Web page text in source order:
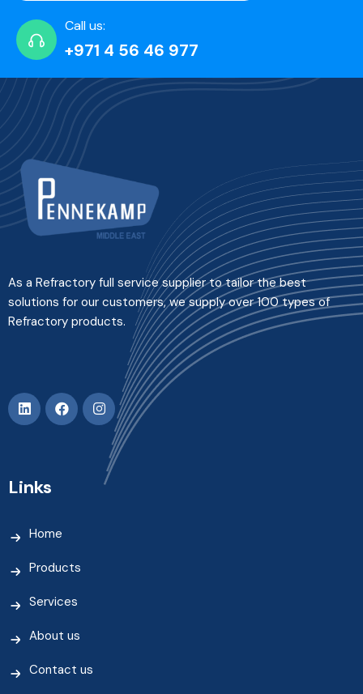
Call us:
+971 4 56 46 977
As a Refractory full service supplier to tailor the best
solutions for our customers, we supply over 100 types of
Refractory products.
Links
Home
Products
Services
About us
Contact us